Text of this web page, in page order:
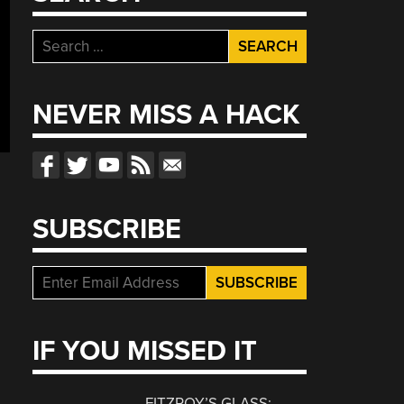
Search
for:
NEVER MISS A HACK
SUBSCRIBE
IF YOU MISSED IT